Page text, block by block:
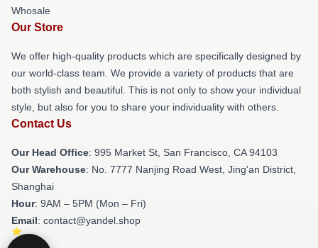
Whosale
Our Store
We offer high-quality products which are specifically designed by
our world-class team. We provide a variety of products that are
both stylish and beautiful. This is not only to show your individual
style, but also for you to share your individuality with others.
Contact Us
Our Head Office: 995 Market St, San Francisco, CA 94103
Our Warehouse: No. 7777 Nanjing Road West, Jing'an District,
Shanghai
Hour: 9AM – 5PM (Mon – Fri)
Email: contact@yandel.shop